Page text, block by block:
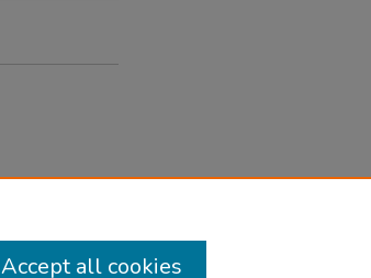
Accept all cookies